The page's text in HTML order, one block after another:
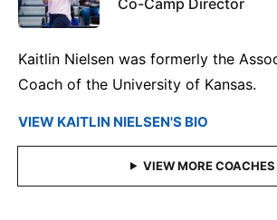
Co-Camp Director
Kaitlin Nielsen was formerly the
Coach of the University of Kansas.
VIEW KAITLIN NIELSEN'S BIO